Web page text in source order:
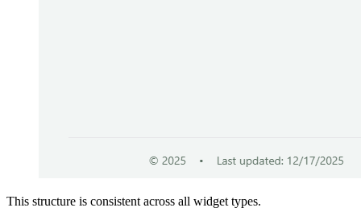
This structure is consistent across all widget types.